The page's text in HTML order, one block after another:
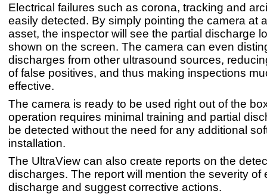
Electrical failures such as corona, tracking and
easily detected. By simply pointing the camera at
asset, the inspector will see the partial discharge
shown on the screen. The camera can even
discharges from other ultrasound sources,
of false positives, and thus making inspections
effective.
The camera is ready to be used right out of the
operation requires minimal training and partial
be detected without the need for any additional
installation.
The UltraView can also create reports on the
discharges. The report will mention the severity of
discharge and suggest corrective actions.